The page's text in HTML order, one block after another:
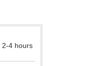
2-4 hours